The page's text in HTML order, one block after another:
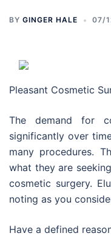
BY GINGER HALE 07/
Pleasant Cosmetic
The demand for
significantly over
many procedures.
what they are
cosmetic surgery.
noting as you
Have a defined